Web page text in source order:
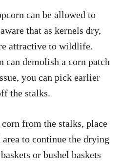
can be allowed to
that as kernels dry,
attractive to wildlife.
can demolish a corn patch
you can pick earlier
the stalks.
from the stalks, place
to continue the drying
or bushel baskets